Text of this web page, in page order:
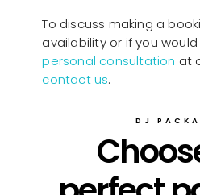
To discuss making a
availability or if you
personal consultation at
contact us.
DJ